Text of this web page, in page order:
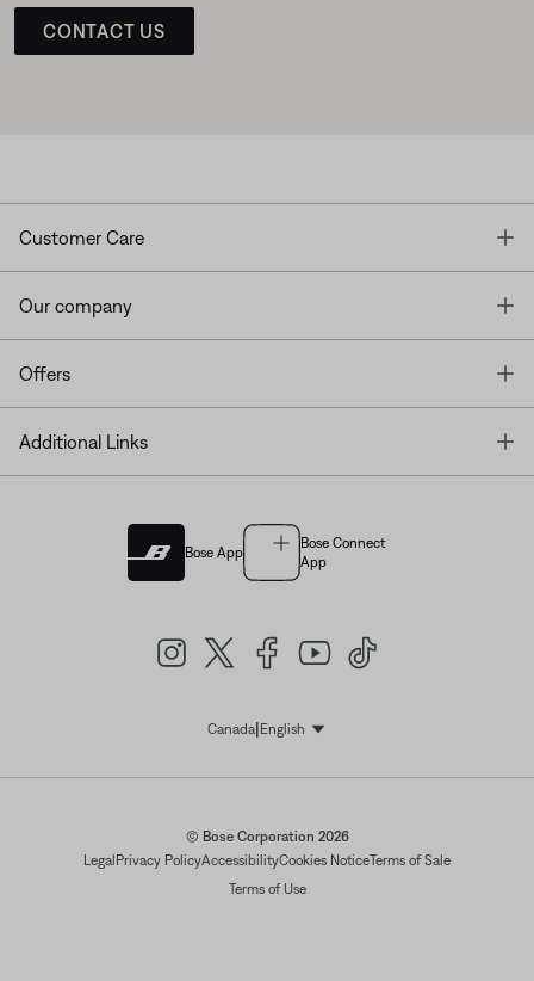
CONTACT US
Customer Care
Our company
Offers
Additional Links
Bose App
Bose Connect
App
Canada| EnglishSelect Language
© Bose Corporation 2026
Legal Privacy PolicyAccessibilityCookies NoticeTerms of Sale
Terms of Use